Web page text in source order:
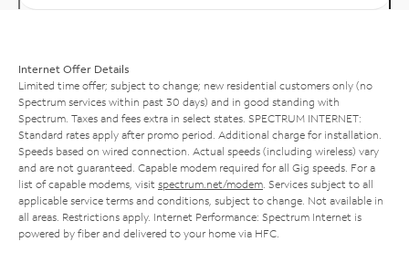
Internet Offer Details
Limited time offer; subject to change; new residential customers only (no
Spectrum services within past 30 days) and in good standing with
Spectrum. Taxes and fees extra in select states. SPECTRUM INTERNET:
Standard rates apply after promo period. Additional charge for installation.
Speeds based on wired connection. Actual speeds (including wireless) vary
and are not guaranteed. Capable modem required for all Gig speeds. For a
list of capable modems, visit spectrum.net/modem . Services subject to all
applicable service terms and conditions, subject to change. Not available in
all areas. Restrictions apply. Internet Performance: Spectrum Internet is
powered by fiber and delivered to your home via HFC.